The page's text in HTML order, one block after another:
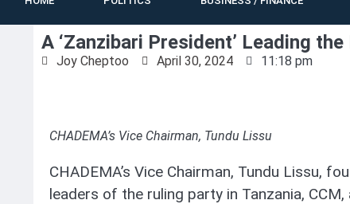
A ‘Zanzibari President’ Leading
Joy Cheptoo April 30, 2024 11:18 pm
CHADEMA’s Vice Chairman, Tundu Lissu
CHADEMA’s Vice Chairman, Tundu Lissu,
leaders of the ruling party in Tanzania,